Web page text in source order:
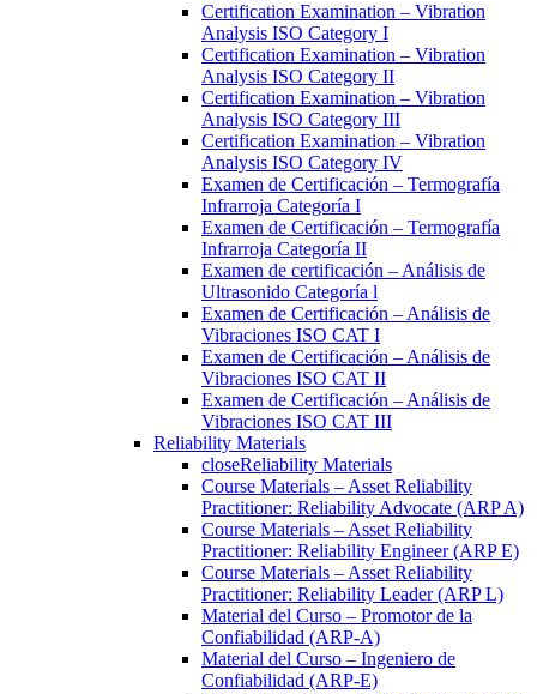
Certification Examination – Vibration
Analysis ISO Category I
Certification Examination – Vibration
Analysis ISO Category II
Certification Examination – Vibration
Analysis ISO Category III
Certification Examination – Vibration
Analysis ISO Category IV
Examen de Certificación – Termografía
Infrarroja Categoría I
Examen de Certificación – Termografía
Infrarroja Categoría II
Examen de certificación – Análisis de
Ultrasonido Categoría l
Examen de Certificación – Análisis de
Vibraciones ISO CAT I
Examen de Certificación – Análisis de
Vibraciones ISO CAT II
Examen de Certificación – Análisis de
Vibraciones ISO CAT III
Reliability Materials
closeReliability Materials
Course Materials – Asset Reliability
Practitioner: Reliability Advocate (ARP A)
Course Materials – Asset Reliability
Practitioner: Reliability Engineer (ARP E)
Course Materials – Asset Reliability
Practitioner: Reliability Leader (ARP L)
Material del Curso – Promotor de la
Confiabilidad (ARP-A)
Material del Curso – Ingeniero de
Confiabilidad (ARP-E)